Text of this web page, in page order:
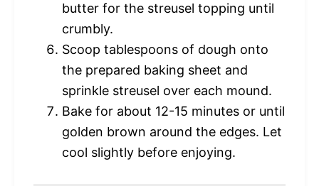
butter for the streusel topping until
crumbly.
Scoop tablespoons of dough onto
the prepared baking sheet and
sprinkle streusel over each mound.
Bake for about 12-15 minutes or until
golden brown around the edges. Let
cool slightly before enjoying.